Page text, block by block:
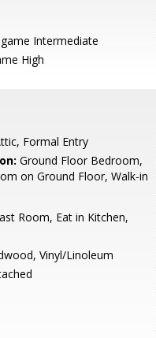
Intermediate
High
Formal Entry
Ground Floor Bedroom,
on Ground Floor, Walk-in
Room, Eat in Kitchen,
Vinyl/Linoleum